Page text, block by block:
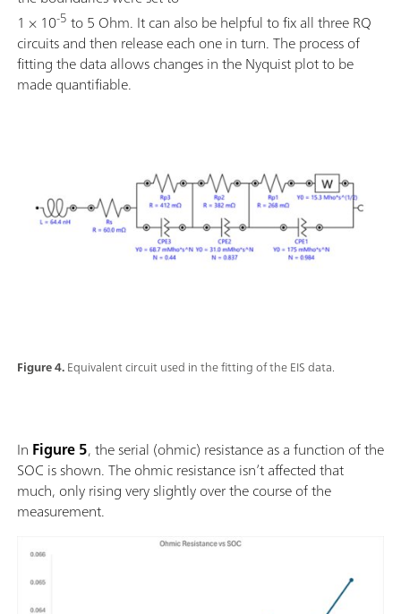
Figure 4.Equivalent circuit used in the fitting of the EIS data.
1 × 10-5 to 5 Ohm. It can also be helpful to fix all three RQ
circuits and then release each one in turn. The process of
fitting the data allows changes in the Nyquist plot to be
made quantifiable.
In Figure 5, the serial (ohmic) resistance as a function of the
SOC is shown. The ohmic resistance isn’t affected that
much, only rising very slightly over the course of the
measurement.